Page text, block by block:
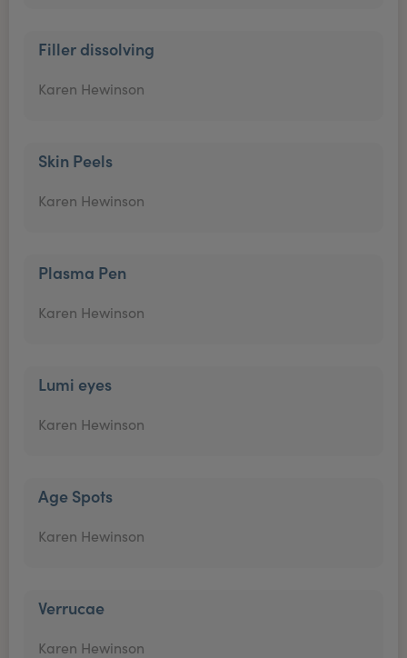
Filler dissolving
Karen Hewinson
Skin Peels
Karen Hewinson
Plasma Pen
Karen Hewinson
Lumi eyes
Karen Hewinson
Age Spots
Karen Hewinson
Verrucae
Karen Hewinson